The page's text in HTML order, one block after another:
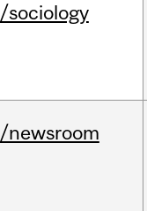
/sociology
/newsroom